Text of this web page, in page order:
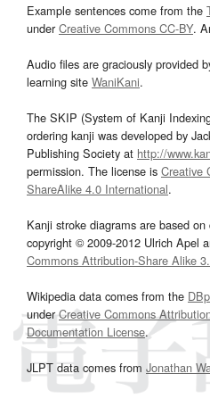
Example sentences come from the
underCreative Commons CC-BY.
Audio files are graciously provided
learning site WaniKani.
The SKIP (System of Kanji
ordering kanji was developed by
Publishing Society at http://
permission. The license is Creative
ShareAlike 4.0 International.
Kanji stroke diagrams are based on
copyright © 2009-2012 Ulrich Apel
Commons Attribution-Share Alike
Wikipedia data comes from the
underCreative Commons
Documentation License.
JLPT data comes from Jonathan